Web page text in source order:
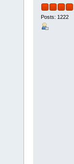
Posts: 1222